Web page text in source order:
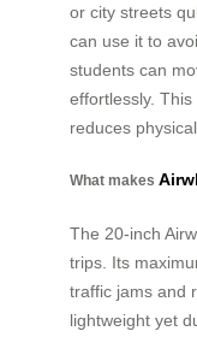
or city streets
can use it to
students can
effortlessly.
reduces
What makes
The 20-inch
trips. Its
traffic jams and
lightweight yet